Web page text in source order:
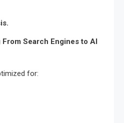
Search Engines to AI
for: